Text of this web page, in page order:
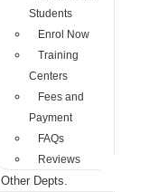
Students
Enrol Now
Training
Centers
Fees and
Payment
FAQs
Reviews
Other Depts.